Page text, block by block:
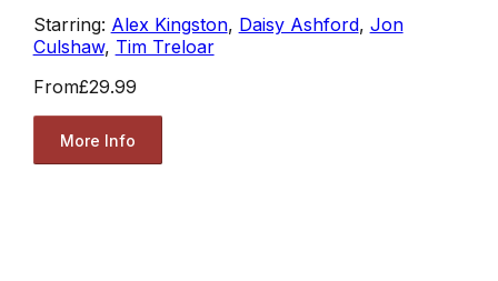
Starring: Alex Kingston, Daisy Ashford, Jon
Culshaw, Tim Treloar
From£29.99
More Info